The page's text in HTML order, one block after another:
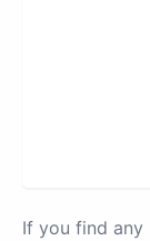
If you find any